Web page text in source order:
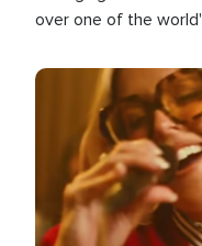
over one of the
Image